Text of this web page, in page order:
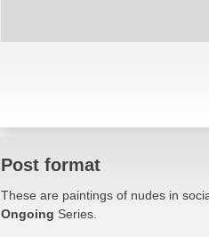
Post format
These are paintings of nudes in
Ongoing Series.